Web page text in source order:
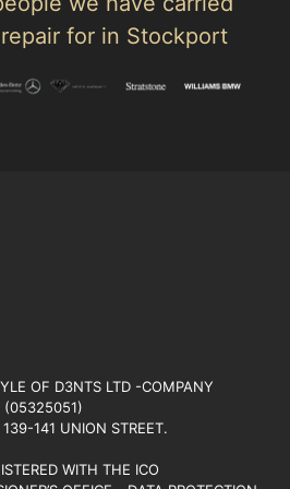
for in Stockport
OF D3NTS LTD -COMPANY
(05325051)
139-141 UNION STREET.
WITH THE ICO